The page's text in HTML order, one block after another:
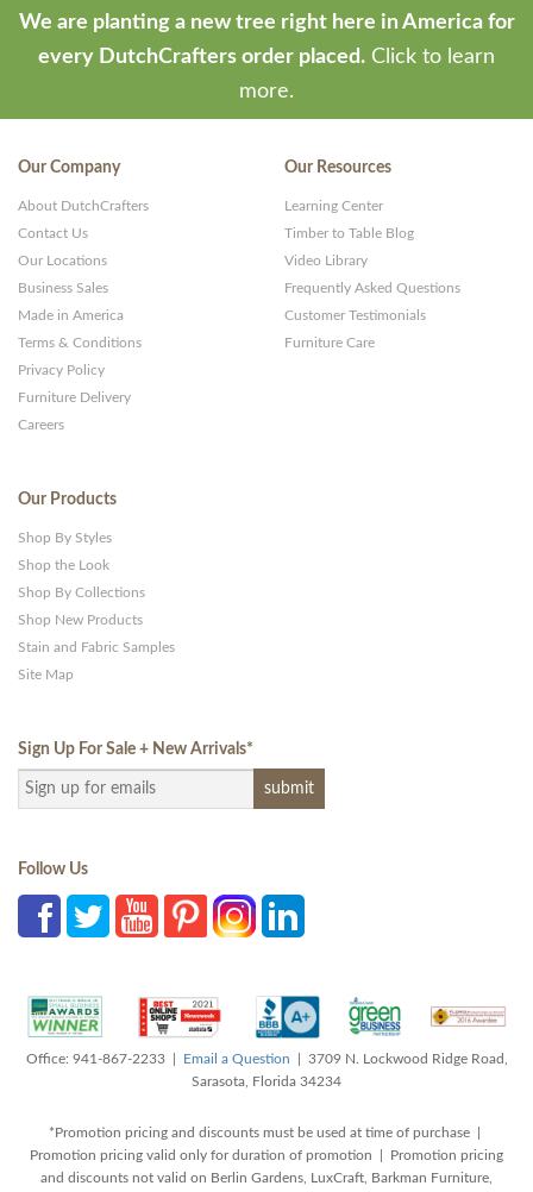
We are planting a new tree right here in America for
every DutchCrafters order placed. Click to learn
more.
Our Company
About DutchCrafters
Contact Us
Our Locations
Business Sales
Made in America
Terms & Conditions
Privacy Policy
Furniture Delivery
Careers
Our Resources
Learning Center
Timber to Table Blog
Video Library
Frequently Asked Questions
Customer Testimonials
Furniture Care
Our Products
Shop By Styles
Shop the Look
Shop By Collections
Shop New Products
Stain and Fabric Samples
Site Map
Sign Up For Sale + New Arrivals*
Follow Us
Office: 941-867-2233 | Email a Question | 3709 N. Lockwood Ridge Road,
Sarasota, Florida 34234
*Promotion pricing and discounts must be used at time of purchase |
Promotion pricing valid only for duration of promotion | Promotion pricing
and discounts not valid on Berlin Gardens, LuxCraft, Barkman Furniture,